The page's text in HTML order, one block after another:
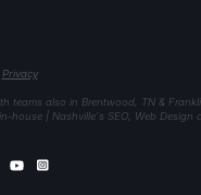
Privacy
also in Brentwood, TN &
house | Nashville's SEO, Web Design